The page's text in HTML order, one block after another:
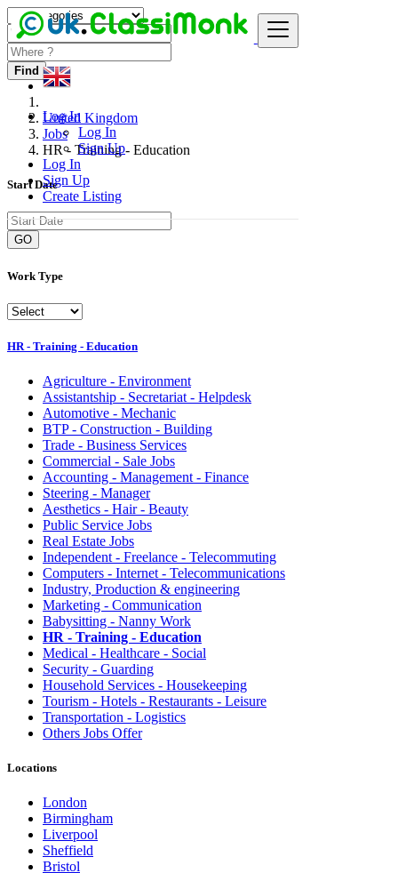
Log In
Log In
Sign Up
Log In
Sign Up
Create Listing
Find
United Kingdom
Jobs
HR - Training - Education
Start Date
GO
Work Type
HR - Training - Education
Agriculture - Environment
Assistantship - Secretariat - Helpdesk
Automotive - Mechanic
BTP - Construction - Building
Trade - Business Services
Commercial - Sale Jobs
Accounting - Management - Finance
Steering - Manager
Aesthetics - Hair - Beauty
Public Service Jobs
Real Estate Jobs
Independent - Freelance - Telecommuting
Computers - Internet - Telecommunications
Industry, Production & engineering
Marketing - Communication
Babysitting - Nanny Work
HR - Training - Education
Medical - Healthcare - Social
Security - Guarding
Household Services - Housekeeping
Tourism - Hotels - Restaurants - Leisure
Transportation - Logistics
Others Jobs Offer
Locations
London
Birmingham
Liverpool
Sheffield
Bristol